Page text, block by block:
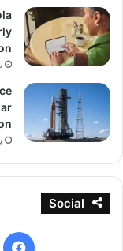
Social